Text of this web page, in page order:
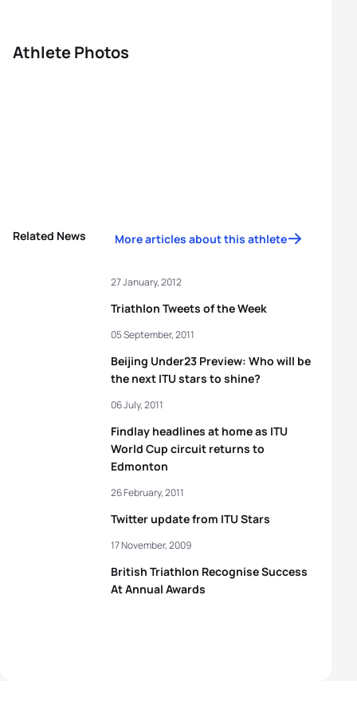
Athlete Photos
Related News More articles about this athlete
Triathlon Tweets of the Week
27 January, 2012
Beijing Under23 Preview: Who will be
the next ITU stars to shine?
05 September, 2011
Findlay headlines at home as ITU
World Cup circuit returns to
Edmonton
06 July, 2011
Twitter update from ITU Stars
26 February, 2011
British Triathlon Recognise Success
At Annual Awards
17 November, 2009